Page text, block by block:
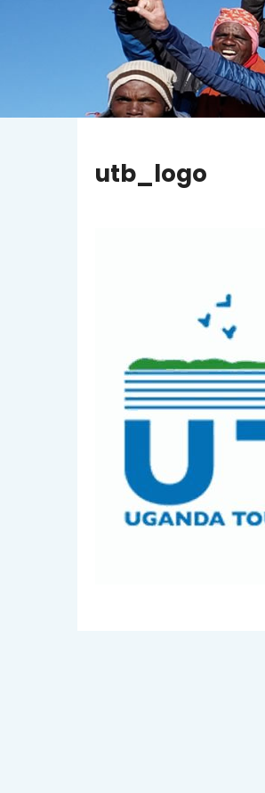
utb_logo